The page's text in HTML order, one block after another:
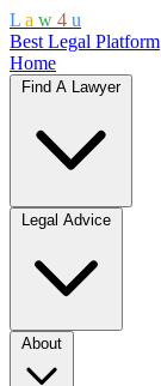
L a w 4 u
Best Legal Platform
Home
Find A Lawyer
Legal Advice
About